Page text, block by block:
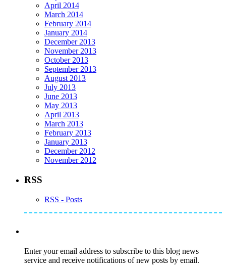
April 2014
March 2014
February 2014
January 2014
December 2013
November 2013
October 2013
September 2013
August 2013
July 2013
June 2013
May 2013
April 2013
March 2013
February 2013
January 2013
December 2012
November 2012
RSS
RSS - Posts
Enter your email address to subscribe to this blog news
service and receive notifications of new posts by email.